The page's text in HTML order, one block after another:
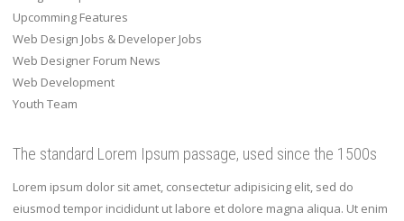
Upcomming Features
Web Design Jobs & Developer Jobs
Web Designer Forum News
Web Development
Youth Team
The standard Lorem Ipsum passage, used since the 1500s
Lorem ipsum dolor sit amet, consectetur adipisicing elit, sed do
eiusmod tempor incididunt ut labore et dolore magna aliqua. Ut enim